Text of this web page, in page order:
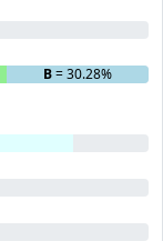
B= 30.28%